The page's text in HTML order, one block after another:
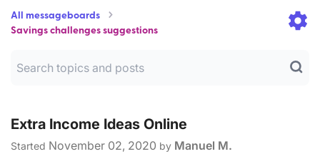
All messageboards
Savings challenges suggestions
Extra Income Ideas Online
Started November 02, 2020 by Manuel M.